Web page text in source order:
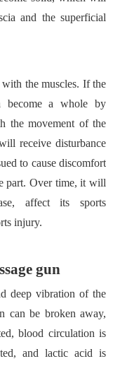
and the superficial
the muscles. If the
become a whole by
the movement of the
receive disturbance
to cause discomfort
part. Over time, it will
affect its sports
injury.
gun
deep vibration of the
can be broken away,
blood circulation is
and lactic acid is